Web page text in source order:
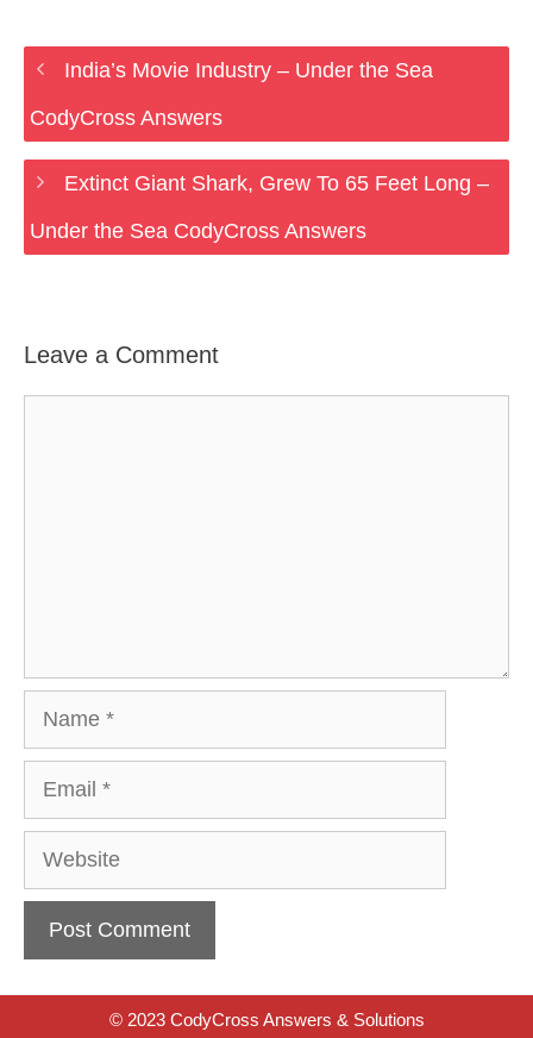
India’s Movie Industry – Under the Sea
CodyCross Answers
Extinct Giant Shark, Grew To 65 Feet Long –
Under the Sea CodyCross Answers
Leave a Comment
Website
© 2023 CodyCross Answers & Solutions